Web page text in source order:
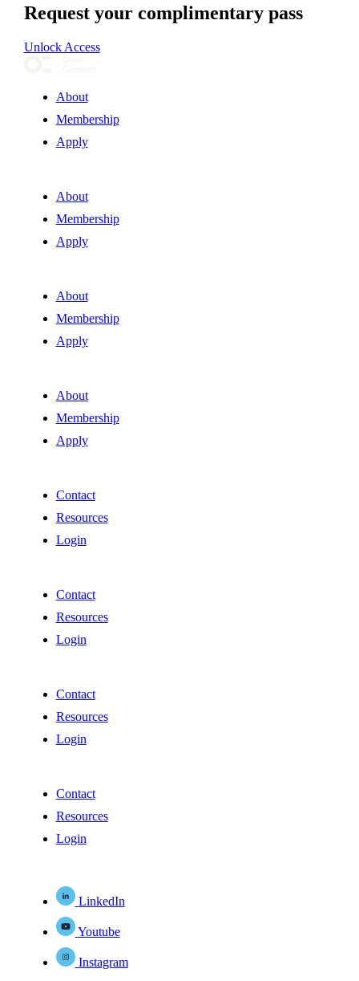
Request your complimentary pass
Unlock Access
About
Membership
Apply
About
Membership
Apply
About
Membership
Apply
About
Membership
Apply
Contact
Resources
Login
Contact
Resources
Login
Contact
Resources
Login
Contact
Resources
Login
LinkedIn
Youtube
Instagram